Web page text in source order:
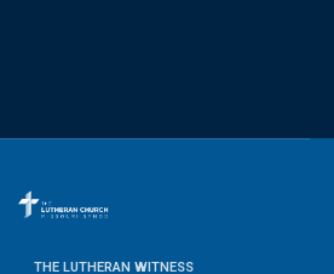
THE LUTHERAN WITNESS